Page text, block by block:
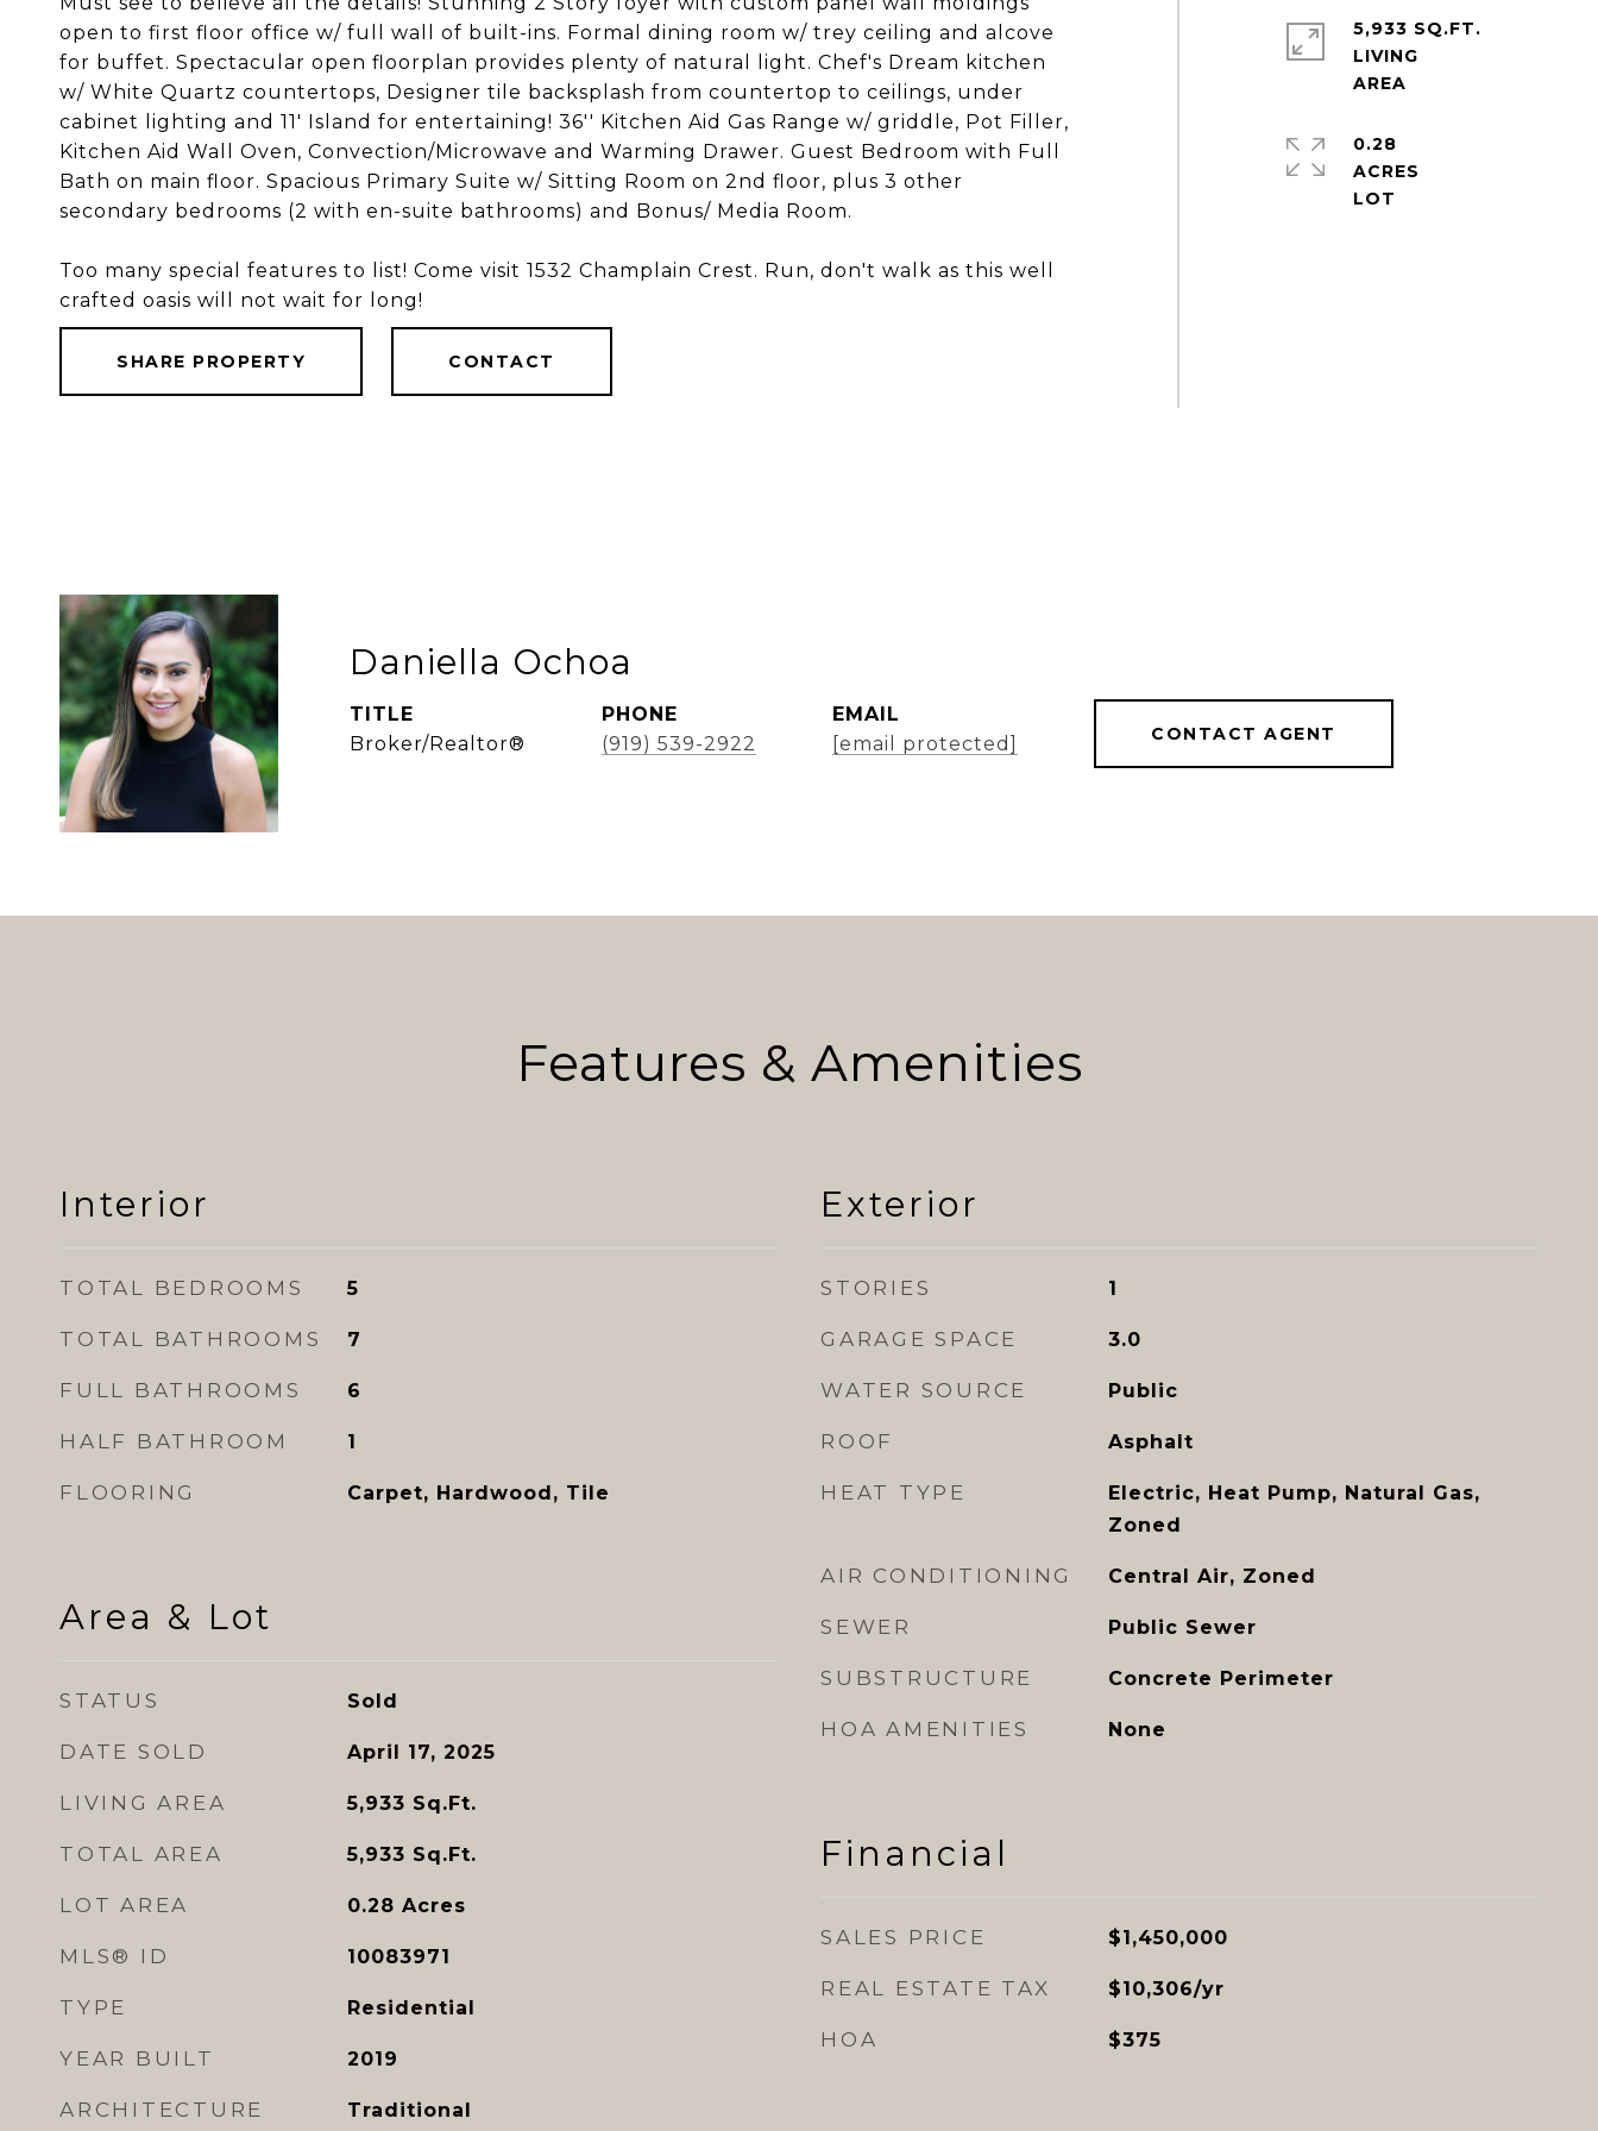
open to first floor office w/ full wall of built-ins. Formal dining room w/ trey ceiling and alcove
for buffet. Spectacular open floorplan provides plenty of natural light. Chef's Dream kitchen
w/ White Quartz countertops, Designer tile backsplash from countertop to ceilings, under
cabinet lighting and 11' Island for entertaining! 36'' Kitchen Aid Gas Range w/ griddle, Pot Filler,
Kitchen Aid Wall Oven, Convection/Microwave and Warming Drawer. Guest Bedroom with Full
Bath on main floor. Spacious Primary Suite w/ Sitting Room on 2nd floor, plus 3 other
secondary bedrooms (2 with en-suite bathrooms) and Bonus/ Media Room.
Too many special features to list! Come visit 1532 Champlain Crest. Run, don't walk as this well
crafted oasis will not wait for long!
SHARE PROPERTY CONTACT
5,933 SQ.FT.
LIVING
0.28
ACRES
Daniella Ochoa
TITLE
Broker/Realtor®
PHONE
(919) 539-2922
EMAIL
[email protected]
CONTACT AGENT
Features & Amenities
Interior
TOTAL BEDROOMS 5
TOTAL BATHROOMS 7
FULL BATHROOMS 6
HALF BATHROOM 1
FLOORING Carpet, Hardwood, Tile
Area & Lot
STATUS Sold
DATE SOLD April 17, 2025
LIVING AREA 5,933 Sq.Ft.
TOTAL AREA 5,933 Sq.Ft.
LOT AREA 0.28 Acres
MLS® ID 10083971
TYPE Residential
YEAR BUILT 2019
ARCHITECTURE
Traditional
Exterior
STORIES 1
GARAGE SPACE 3.0
WATER SOURCE Public
ROOF Asphalt
HEAT TYPE
Electric, Heat Pump, Natural Gas,
Zoned
AIR CONDITIONING Central Air, Zoned
SEWER Public Sewer
SUBSTRUCTURE Concrete Perimeter
HOA AMENITIES None
Financial
SALES PRICE $1,450,000
REAL ESTATE TAX $10,306/yr
HOA $375